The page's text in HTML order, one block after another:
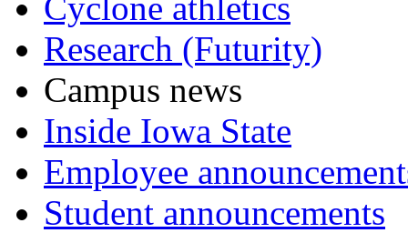
Research (Futurity)
Campus news
Inside Iowa State
Employee
Student announcements